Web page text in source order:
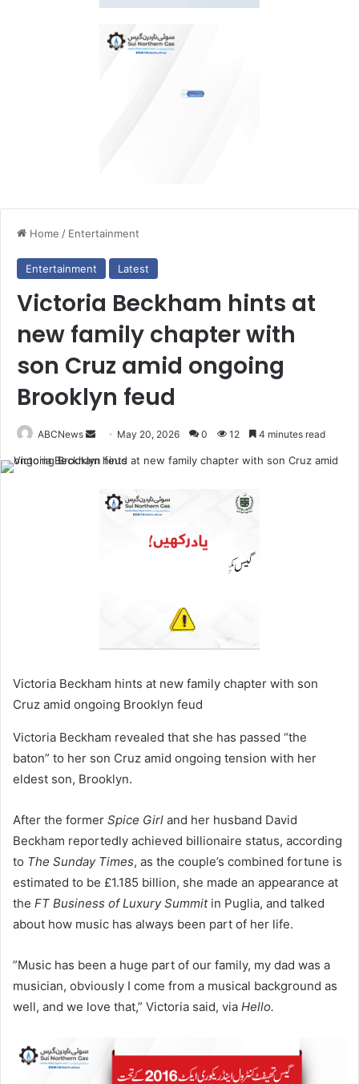
Home / Entertainment
Entertainment Latest
Victoria Beckham hints at
new family chapter with
son Cruz amid ongoing
Brooklyn feud
ABCNews
May 20, 2026 0 12 4 minutes read
Victoria Beckham hints at new family chapter with son
Cruz amid ongoing Brooklyn feud
Victoria Beckham revealed that she has passed “the
baton” to her son Cruz amid ongoing tension with her
eldest son, Brooklyn.
​After the former Spice Girl and her husband David
Beckham reportedly achieved billionaire status, according
to The Sunday Times, as the couple’s combined fortune is
estimated to be £1.185 billion, she made an appearance at
the FT Business of Luxury Summitin Puglia, and talked
about how music has always been part of her life.
​”Music has been a huge part of our family, my dad was a
musician, obviously I come from a musical background as
well, and we love that,” Victoria said, via Hello.